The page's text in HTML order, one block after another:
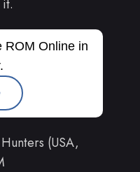
ROM Online in
(USA,